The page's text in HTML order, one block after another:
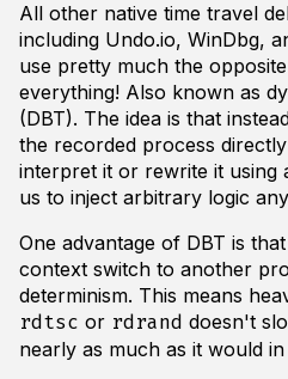
All other native time travel
including Undo.io, WinDbg,
use pretty much the
everything! Also known as
(DBT). The idea is that
the recorded process
interpret it or rewrite it using
us to inject arbitrary logic
One advantage of DBT is
context switch to another
determinism. This means
rdtsc or rdrand doesn't
nearly as much as it would in